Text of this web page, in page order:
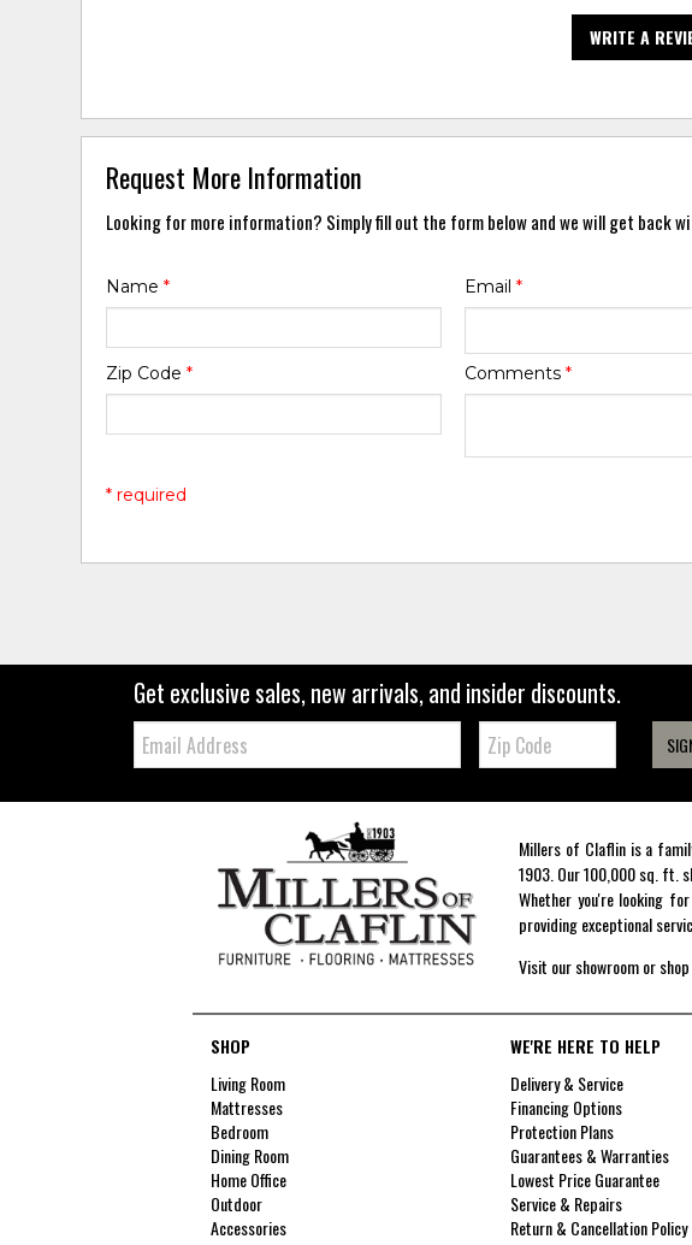
WRITE A
Request More Information
Looking for more information? Simply fill out the form below and we will get back
Name* Email *
Zip Code* Comments *
* required
Get exclusive sales, new arrivals, and insider discounts.
Email: Zip
Code
Millers of Claflin is a
1903. Our 100,000 sq. ft.
Whether you're looking
providing exceptional
Visit our showroom or
SHOP
Living Room
Mattresses
Bedroom
Dining Room
Home Office
Outdoor
Accessories
WE'RE HERE TO HELP
Delivery & Service
Financing Options
Protection Plans
Guarantees & Warranties
Lowest Price Guarantee
Service & Repairs
Return & Cancellation Policy